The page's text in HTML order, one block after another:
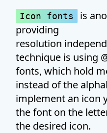
Icon fonts
is
providing
resolution
technique is using
fonts, which hold
instead of the
implement an icon
the font on the
the desired icon.